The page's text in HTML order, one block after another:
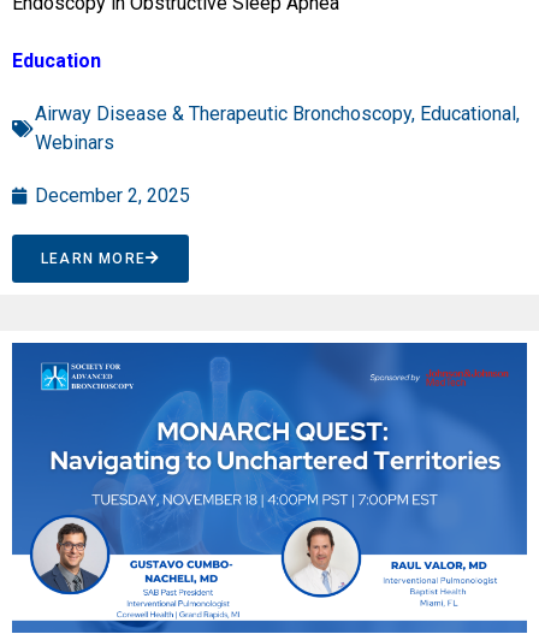
Education
Airway Disease & Therapeutic Bronchoscopy, Educational,
Webinars
December 2, 2025
LEARN MORE